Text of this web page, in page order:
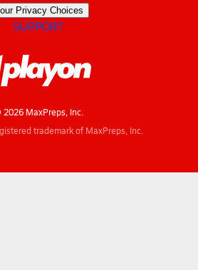
Privacy Choices
SUPPORT
MaxPreps, Inc.
trademark of MaxPreps, Inc.